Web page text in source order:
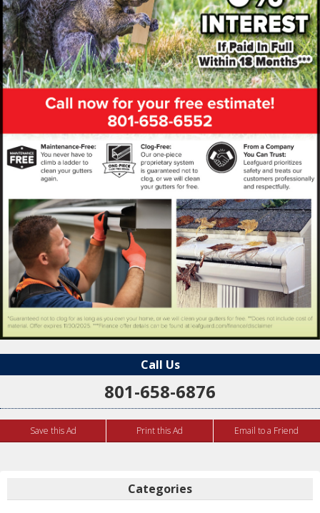
Call Us
801-658-6876
Save this Ad Print this Ad Email to a Friend
Categories